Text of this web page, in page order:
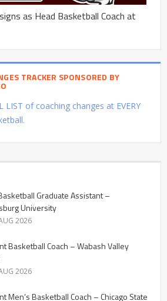
as Head Basketball Coach at
TRACKER SPONSORED BY
LIST of coaching changes at EVERY
Graduate Assistant –
University
2026
Basketball Coach – Wabash Valley
2026
Men’s Basketball Coach – Chicago State